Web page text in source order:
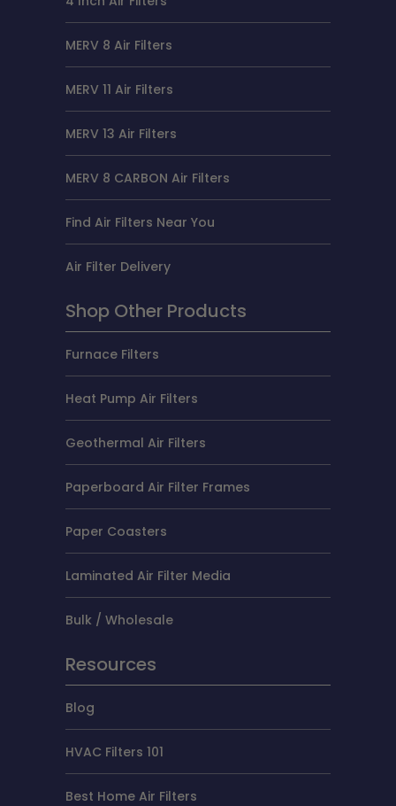
MERV 8 Air Filters
MERV 11 Air Filters
MERV 13 Air Filters
MERV 8 CARBON Air Filters
Find Air Filters Near You
Air Filter Delivery
Shop Other Products
Furnace Filters
Heat Pump Air Filters
Geothermal Air Filters
Paperboard Air Filter Frames
Paper Coasters
Laminated Air Filter Media
Bulk / Wholesale
Resources
Blog
HVAC Filters 101
Best Home Air Filters